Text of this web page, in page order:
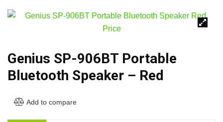
Genius SP-906BT Portable
Bluetooth Speaker – Red
Add to compare